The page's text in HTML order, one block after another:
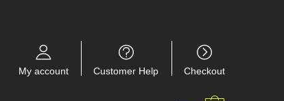
My account Customer Help Checkout